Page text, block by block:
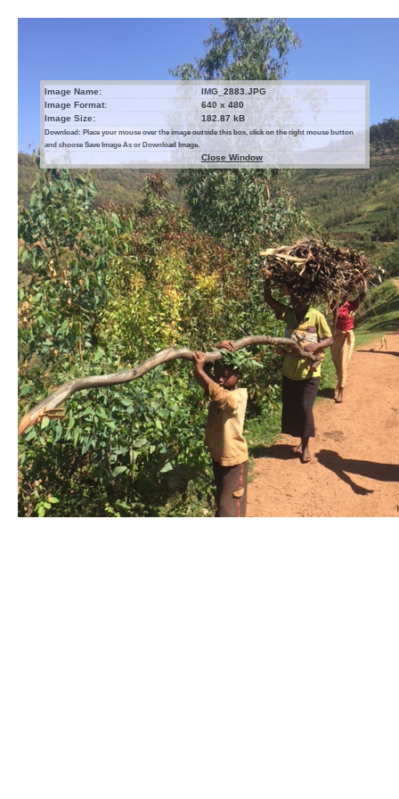
Image Name:
IMG_2883.JPG
Image Format:
640 x 480
Image Size:
182.87 kB
Download: Place your mouse over the image outside this box, click on the right mouse button
and choose Save Image As or Download Image.
Close Window